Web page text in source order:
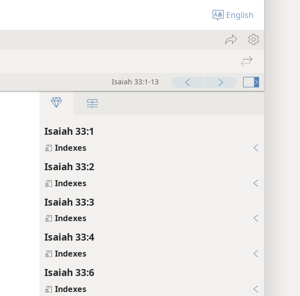
English
Isaiah 33:1-13
Isaiah 33:1
Indexes
Isaiah 33:2
Indexes
Isaiah 33:3
Indexes
Isaiah 33:4
Indexes
Isaiah 33:6
Indexes